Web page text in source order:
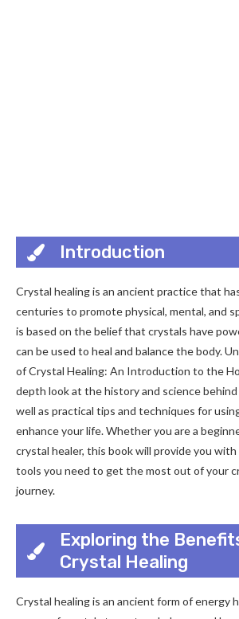
Introduction
Crystal healing is an ancient practice that
centuries to promote physical, mental, and
is based on the belief that crystals have
can be used to heal and balance the body.
of Crystal Healing: An Introduction to the
depth look at the history and science behind
well as practical tips and techniques for
enhance your life. Whether you are a
crystal healer, this book will provide you
tools you need to get the most out of your
journey.
Exploring the
Crystal Healing
Crystal healing is an ancient form of energy